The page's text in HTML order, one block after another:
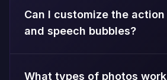
Can I customize the
and speech bubbles?
What types of photos